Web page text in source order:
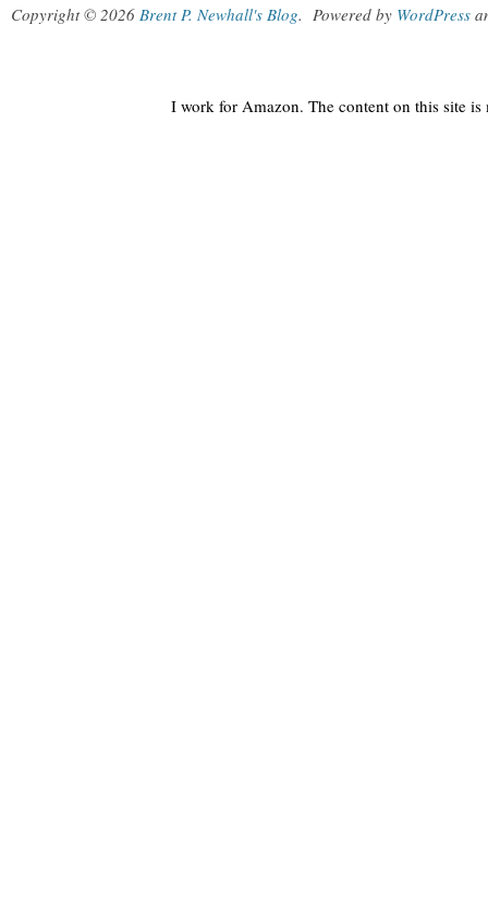
Copyright © 2026 Brent P. Newhall's Blog. Powered by WordPress
I work for Amazon. The content on this site is